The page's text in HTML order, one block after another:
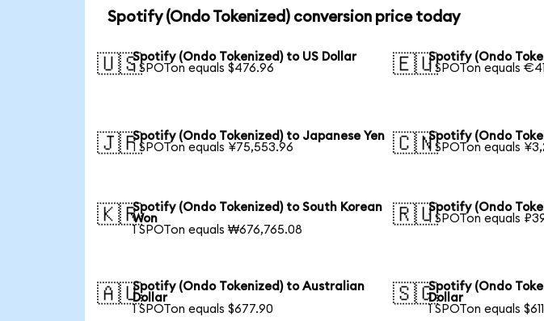
Spotify (Ondo Tokenized) conversion price today
🇺🇸Spotify (Ondo Tokenized) to US Dollar
1 SPOTon equals $476.96
🇪🇺Spotify (Ondo
1 SPOTon equals
🇯🇵Spotify (Ondo Tokenized) to Japanese Yen
1 SPOTon equals ¥75,553.96
🇨🇳Spotify (Ondo
1 SPOTon equals
🇰🇷Spotify (Ondo Tokenized) to South Korean
Won
1 SPOTon equals ₩676,765.08
🇷🇺Spotify (Ondo
1 SPOTon equals
🇦🇺Spotify (Ondo Tokenized) to Australian
Dollar
1 SPOTon equals $677.90
🇸🇬Spotify (Ondo
Dollar
1 SPOTon equals